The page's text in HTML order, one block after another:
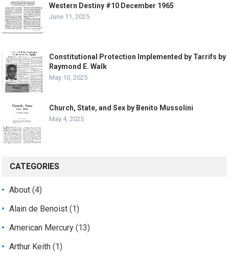
Western Destiny #10 December 1965
June 11, 2025
Constitutional Protection Implemented by Tarrifs by
Raymond E. Walk
May 10, 2025
Church, State, and Sex by Benito Mussolini
May 4, 2025
CATEGORIES
About (4)
Alain de Benoist (1)
American Mercury (13)
Arthur Keith (1)